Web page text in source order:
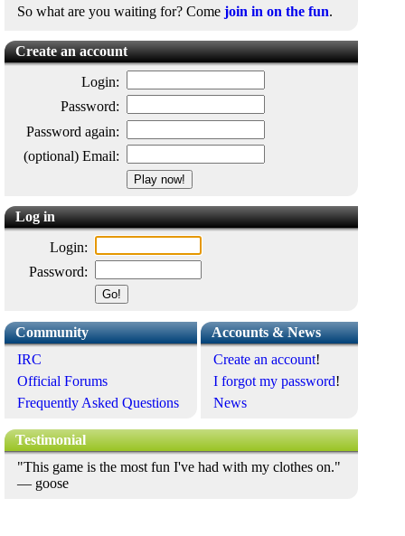
So what are you waiting for? Come join in on the fun.
Create an account
Login:
Password:
Password again:
(optional) Email:
Log in
Login:
Password:
Community
IRC
Official Forums
Frequently Asked Questions
Accounts & News
Create an account!
I forgot my password!
News
Testimonial
"This game is the most fun I've had with my clothes on."
— goose